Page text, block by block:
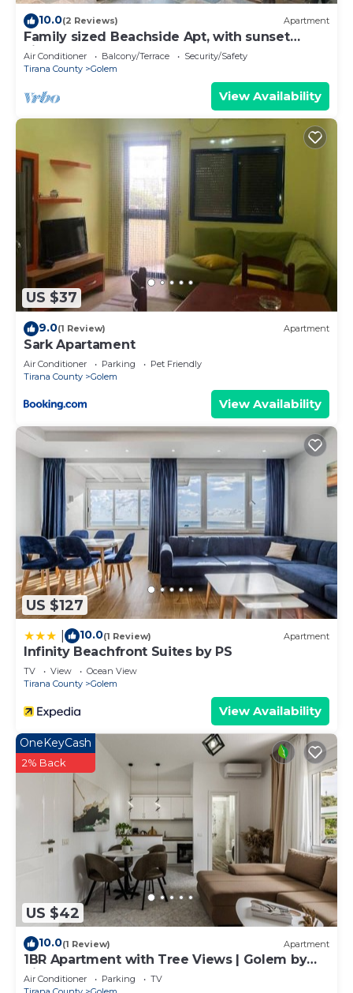
10.0(2 Reviews) Apartment
Family sized Beachside Apt, with sunset
views + BBQ
Air Conditioner Balcony/Terrace
Security/Safety
Tirana County
Golem
View Availability
US $37
9.0(1 Review) Apartment
Sark Apartament
Air Conditioner Parking
Pet Friendly
Tirana County
Golem
View Availability
US $127
10.0(1 Review) Apartment
Infinity Beachfront Suites by PS
TV View
Ocean View
Tirana County
Golem
View Availability
US $42
OneKeyCash
2% Back
10.0(1 Review) Apartment
1BR Apartment with Tree Views | Golem by
PikHost
Air Conditioner Parking
TV